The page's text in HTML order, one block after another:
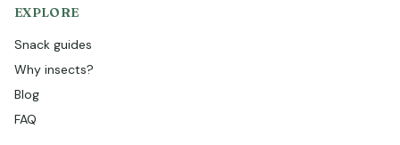
EXPLORE
Snack guides
Why insects?
Blog
FAQ